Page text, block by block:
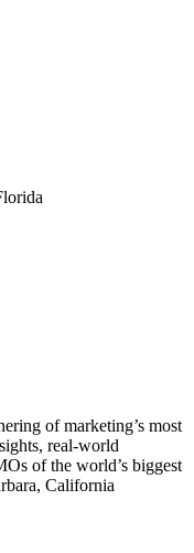
of marketing’s most
real-world
of the world’s biggest
California